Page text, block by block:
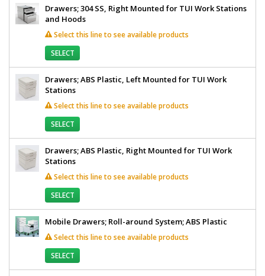
Drawers; 304 SS, Right Mounted for TUI Work Stations
and Hoods
Select this line to see available products
SELECT
Drawers; ABS Plastic, Left Mounted for TUI Work
Stations
Select this line to see available products
SELECT
Drawers; ABS Plastic, Right Mounted for TUI Work
Stations
Select this line to see available products
SELECT
Mobile Drawers; Roll-around System; ABS Plastic
Select this line to see available products
SELECT